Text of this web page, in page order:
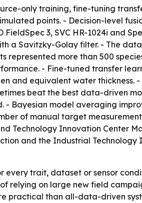
only training, fine-tuning
points. - Decision-level
3, SVC HR-1024i and
a Savitzky-Golay filter. - The
more than 500
- Fine-tuned transfer
and equivalent water thickness.
beat the best data-driven
- Bayesian model averaging
of manual target
Technology Innovation Center
and the Industrial Technology
every trait, dataset or sensor
on large new field
than all-data-driven